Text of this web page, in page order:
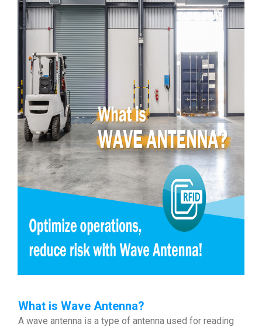
What is Wave Antenna?
A wave antenna is a type of antenna used for reading